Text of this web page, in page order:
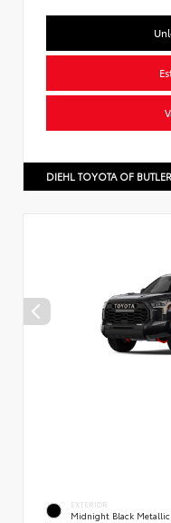
DIEHL TOYOTA OF BUTLER
EXTERIOR
Midnight Black Metallic